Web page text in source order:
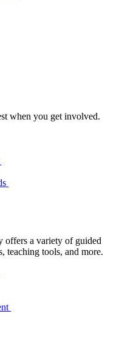
when you get involved.
offers a variety of guided
teaching tools, and more.